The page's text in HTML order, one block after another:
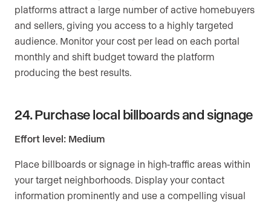
platforms attract a large number of active homebuyers
and sellers, giving you access to a highly targeted
audience. Monitor your cost per lead on each portal
monthly and shift budget toward the platform
producing the best results.
24. Purchase local billboards and signage
Effort level: Medium
Place billboards or signage in high-traffic areas within
your target neighborhoods. Display your contact
information prominently and use a compelling visual